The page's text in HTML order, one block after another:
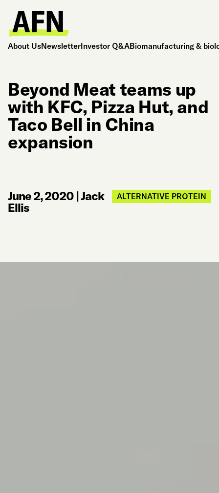
About UsNewsletterInvestor Q&ABiomanufacturing &
Beyond Meat teams up
with KFC, Pizza Hut, and
Taco Bell in China
expansion
June 2, 2020 |Jack
Ellis
ALTERNATIVE PROTEIN